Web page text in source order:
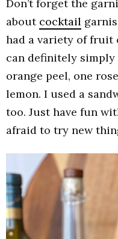
Don’t forget the
about cocktail
had a variety of fruit
can definitely
orange peel, one
lemon. I used a
too. Just have fun
afraid to try new